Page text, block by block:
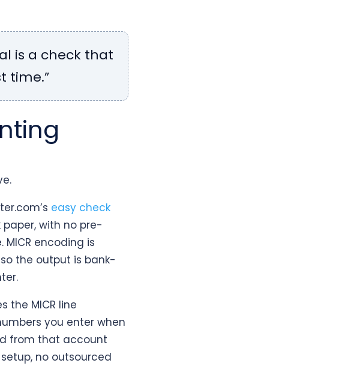
is a check that
time.”
easy check
with no pre-
encoding is
the output is bank-
the MICR line
you enter when
from that account
no outsourced